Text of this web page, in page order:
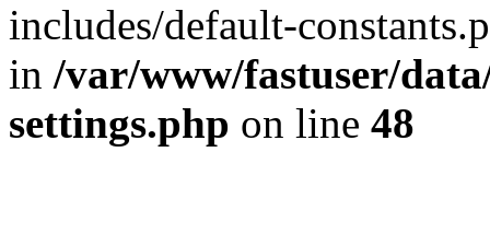
includes/default-
in /var/www/fastuser/
settings.php on line 48